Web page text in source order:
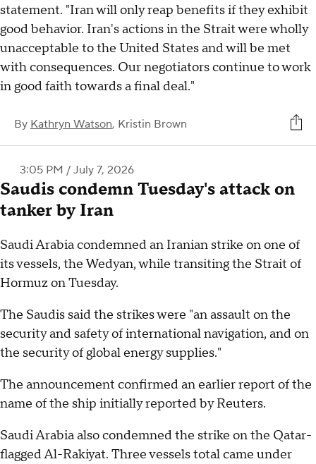
statement. "Iran will only reap benefits if they exhibit
good behavior. Iran's actions in the Strait were wholly
unacceptable to the United States and will be met
with consequences. Our negotiators continue to work
in good faith towards a final deal."
By Kathryn Watson, Kristin Brown
3:05 PM / July 7, 2026
Saudis condemn Tuesday's attack on
tanker by Iran
Saudi Arabia condemned an Iranian strike on one of
its vessels, the Wedyan, while transiting the Strait of
Hormuz on Tuesday.
The Saudis said the strikes were "an assault on the
security and safety of international navigation, and on
the security of global energy supplies."
The announcement confirmed an earlier report of the
name of the ship initially reported by Reuters.
Saudi Arabia also condemned the strike on the Qatar-
flagged Al-Rakiyat. Three vessels total came under